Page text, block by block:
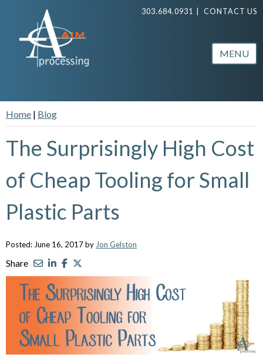
303.684.0931 CONTACT US
MENU
Home | Blog
The Surprisingly High Cost
of Cheap Tooling for Small
Plastic Parts
Posted: June 16, 2017 by Jon Gelston
Share